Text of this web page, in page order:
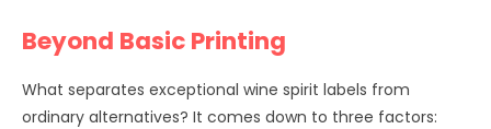
Beyond Basic Printing
What separates exceptional wine spirit labels from
ordinary alternatives? It comes down to three factors: